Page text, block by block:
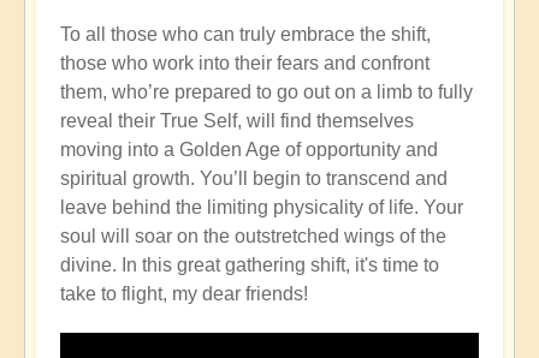
To all those who can truly embrace the shift,
those who work into their fears and confront
them, who’re prepared to go out on a limb to fully
reveal their True Self, will find themselves
moving into a Golden Age of opportunity and
spiritual growth. You’ll begin to transcend and
leave behind the limiting physicality of life. Your
soul will soar on the outstretched wings of the
divine. In this great gathering shift, it's time to
take to flight, my dear friends!